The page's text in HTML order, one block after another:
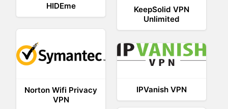
KeepSolid VPN
Unlimited
HIDEme
Norton Wifi Privacy
VPN
IPVanish VPN